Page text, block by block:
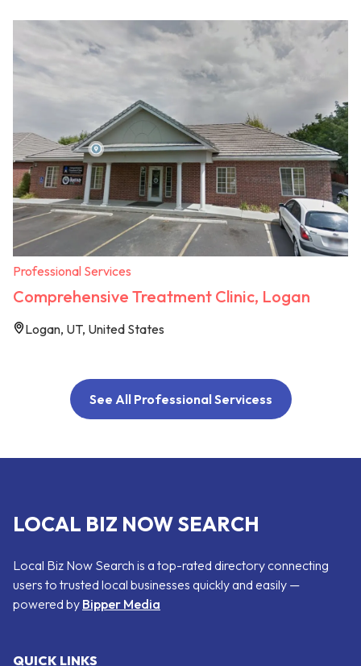
Professional Services
Comprehensive Treatment Clinic, Logan
Logan, UT, United States
See All Professional Servicess
LOCAL BIZ NOW SEARCH
Local Biz Now Search is a top-rated directory connecting
users to trusted local businesses quickly and easily —
powered by Bipper Media
QUICK LINKS